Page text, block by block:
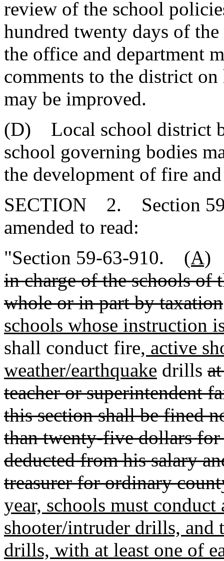
review of the school
hundred twenty days of
the office and department
comments to the district
may be improved.
(D) Local school district
school governing bodies
the development of fire
SECTION 2. Section
amended to read:
"Section 59-63-910. (A)
in charge of the schools of
whole or in part by taxation
schools whose instruction
shall conduct fire, active
weather/earthquake drills
teacher or superintendent
this section shall be fined
than twenty-five dollars for
deducted from his salary
treasurer for ordinary
year, schools must
shooter/intruder drills, and
drills, with at least one of